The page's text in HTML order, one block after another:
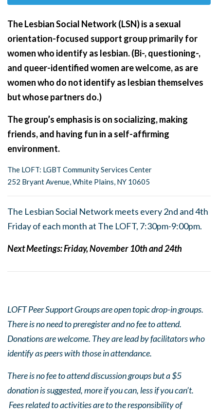
The Lesbian Social Network (LSN) is a sexual
orientation-focused support group primarily for
women who identify as lesbian. (Bi-, questioning-,
and queer-identified women are welcome, as are
women who do not identify as lesbian themselves
but whose partners do.)
The group’s emphasis is on socializing, making
friends, and having fun in a self-affirming
environment.
The LOFT: LGBT Community Services Center
252 Bryant Avenue, White Plains, NY 10605
The Lesbian Social Network meets every 2nd and 4th
Friday of each month at The LOFT, 7:30pm-9:00pm.
Next Meetings:Friday, November 10th and 24th
LOFT Peer Support Groups are open topic drop-in groups.
There is no need to preregister and no fee to attend.
Donations are welcome. They are lead by facilitators who
identify as peers with those in attendance.
There is no fee to attend discussion groups but a $5
donation is suggested, more if you can, less if you can’t.
Fees related to activities are to the responsibility of